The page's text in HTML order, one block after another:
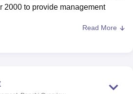
Institute Of Hotel Management, Kolkata
2000 to provide management
Technical University
Charan Singh University (CCS
Read More